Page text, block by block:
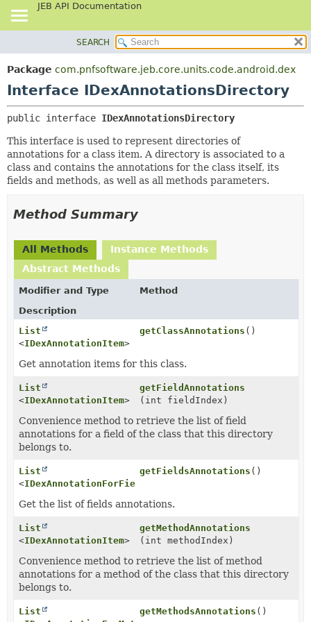
JEB API Documentation
PACKAGE
CLASS
TREE
DEPRECATED
INDEX
HELP
METHOD
DETAIL:
FIELD
CONSTR
SEARCH
Package com.pnfsoftware.jeb.core.units.code.android.dex
Interface IDexAnnotationsDirectory
public interface IDexAnnotationsDirectory
This interface is used to represent directories of
annotations for a class item. A directory is associated to a
class and contains the annotations for the class itself, its
fields and methods, as well as all methods parameters.
Method Summary
All Methods
Instance Methods
Abstract Methods
Modifier and Type
Method
Description
List
<IDexAnnotationItem>
getClassAnnotations ()
Get annotation items for this class.
List
<IDexAnnotationItem>
getFieldAnnotations
(int fieldIndex)
Convenience method to retrieve the list of field
annotations for a field of the class that this directory
belongs to.
List
<IDexAnnotationForField
getFieldsAnnotations ()
Get the list of fields annotations.
List
<IDexAnnotationItem>
getMethodAnnotations
(int methodIndex)
Convenience method to retrieve the list of method
annotations for a method of the class that this directory
belongs to.
List
getMethodsAnnotations ()